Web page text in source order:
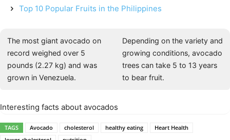
Top 10 Popular Fruits in the Philippines
The most giant avocado on
record weighed over 5
pounds (2.27 kg) and was
grown in Venezuela.
Depending on the variety and
growing conditions, avocado
trees can take 5 to 13 years
to bear fruit.
Interesting facts about avocados
TAGS Avocado cholesterol healthy eating
Heart Health